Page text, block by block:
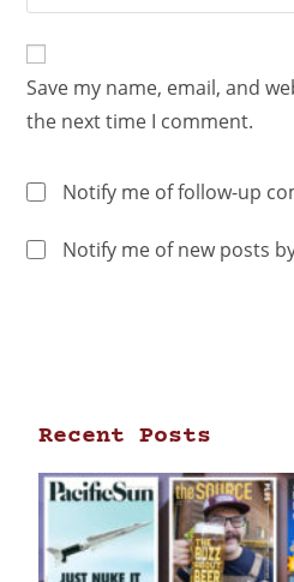
Save my name, email, and
the next time I comment.
Notify me of follow-up
Notify me of new posts
Recent Posts